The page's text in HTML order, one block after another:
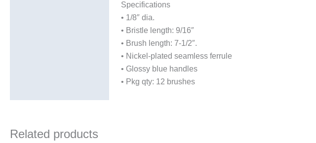
Specifications
• 1/8″ dia.
• Bristle length: 9/16″
• Brush length: 7-1/2″.
• Nickel-plated seamless ferrule
• Glossy blue handles
• Pkg qty: 12 brushes
Related products